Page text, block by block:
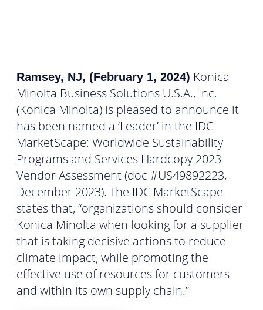
Ramsey, NJ, (February 1, 2024) Konica
Minolta Business Solutions U.S.A., Inc.
(Konica Minolta) is pleased to announce it
has been named a ‘Leader’ in the IDC
MarketScape: Worldwide Sustainability
Programs and Services Hardcopy 2023
Vendor Assessment (doc #US49892223,
December 2023). The IDC MarketScape
states that, “organizations should consider
Konica Minolta when looking for a supplier
that is taking decisive actions to reduce
climate impact, while promoting the
effective use of resources for customers
and within its own supply chain.”